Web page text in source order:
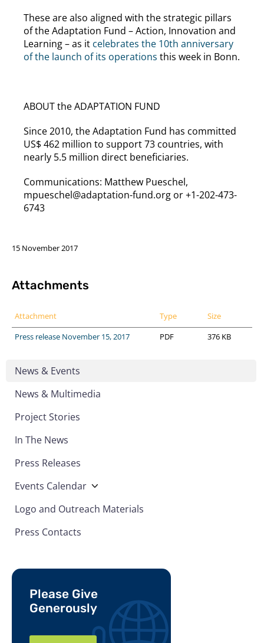
News & Events
News & Multimedia
Project Stories
In The News
Press Releases
Events Calendar
Logo and Outreach Materials
Press Contacts
Please Give
Generously
These are also aligned with the strategic pillars
of the Adaptation Fund – Action, Innovation and
Learning – as it celebrates the 10th anniversary
of the launch of its operations this week in Bonn.
ABOUT the ADAPTATION FUND
Since 2010, the Adaptation Fund has committed
US$ 462 million to support 73 countries, with
nearly 5.5 million direct beneficiaries.
Communications: Matthew Pueschel,
mpueschel@adaptation-fund.org or +1-202-473-
6743
15 November 2017
Attachments
Attachment Type
Size
Press release November 15, 2017
PDF 376 KB